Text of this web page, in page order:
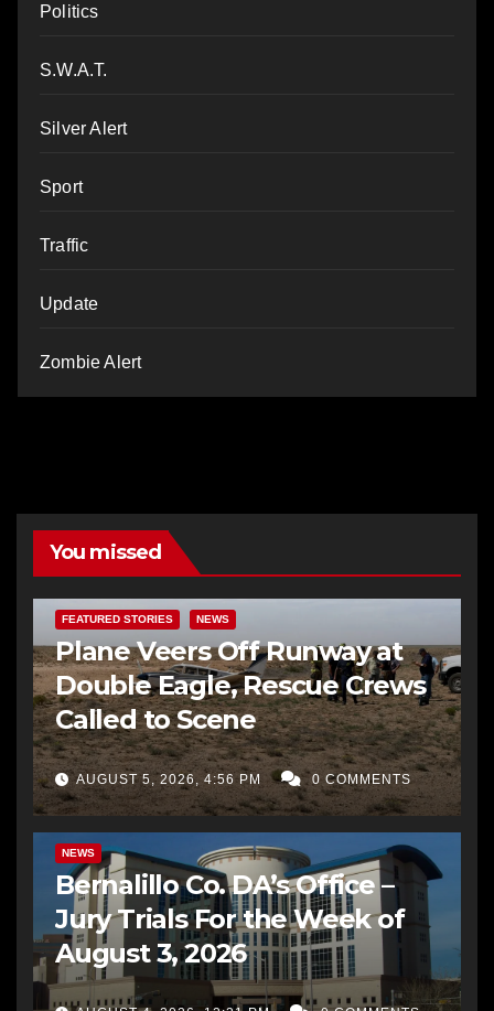
Politics
S.W.A.T.
Silver Alert
Sport
Traffic
Update
Zombie Alert
You missed
FEATURED STORIES NEWS
Plane Veers Off Runway at
Double Eagle, Rescue Crews
Called to Scene
AUGUST 5, 2026, 4:56 PM 0 COMMENTS
BERNALILLO CO DA’S OFFICE COMMUNITY OUTREACH
NEWS
Bernalillo Co. DA’s Office –
Jury Trials For the Week of
August 3, 2026